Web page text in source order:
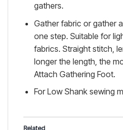
gathers.
Gather fabric or gather
one step. Suitable for
fabrics. Straight stitch,
longer the length, the
Attach Gathering Foot.
For Low Shank sewing
Related